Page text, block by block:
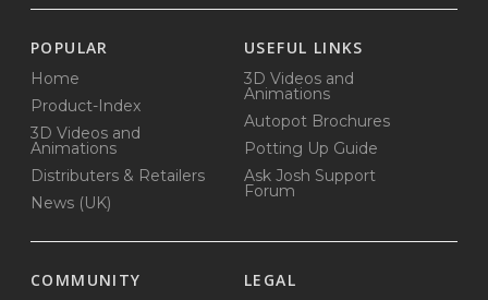
POPULAR
Home
Product-Index
3D Videos and
Animations
Distributers & Retailers
News (UK)
USEFUL LINKS
3D Videos and
Animations
Autopot Brochures
Potting Up Guide
Ask Josh Support
Forum
COMMUNITY LEGAL